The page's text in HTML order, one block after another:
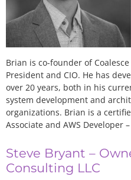
Brian is co-founder of
President and CIO. He has
over 20 years, both in his
system development and
organizations. Brian is a
Associate and AWS Developer
Steve Bryant –
Consulting LLC